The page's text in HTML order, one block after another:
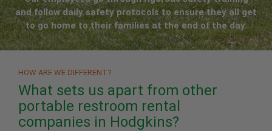
and follow daily safety protocols to ensure they all get
to go home to their families at the end of the day.
HOW ARE WE DIFFERENT?
What sets us apart from other
portable restroom rental
companies in Hodgkins?